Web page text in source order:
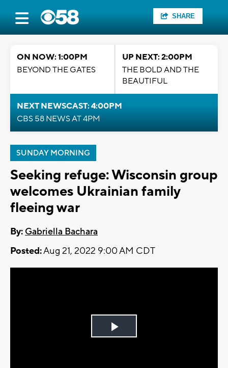
SHARE
ON NOW: 1:00PM
BEYOND THE GATES
UP NEXT: 2:00PM
THE BOLD AND THE
BEAUTIFUL
NEXT NEWSCAST: 4:00PM
CBS 58 NEWS AT 4PM
SUNDAY MORNING
Seeking refuge: Wisconsin group
welcomes Ukrainian family
fleeing war
By: Gabriella Bachara
Posted:Aug 21, 2022 9:00 AM CDT
Play